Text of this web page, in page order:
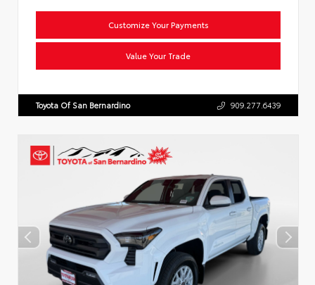
Customize Your Payments
Value Your Trade
Toyota Of San Bernardino 909.277.6439